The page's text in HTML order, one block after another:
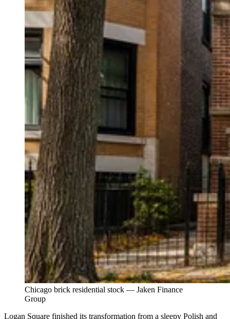
Chicago brick residential stock — Jaken Finance
Group
Logan Square finished its transformation from a sleepy Polish and